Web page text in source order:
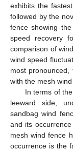
exhibits the
followed by the
fence showing
speed recovery
comparison of
wind speed
most pronounced,
with the mesh
In terms of
leeward side,
sandbag wind
and its
mesh wind fence
occurrence is the